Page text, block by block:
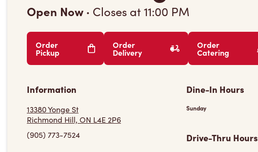
Open Now · Closes at11:00 PM
Order
Pickup
Order
Delivery
Order
Catering
Information
13380 Yonge St
Richmond Hill, ON L4E 2P6
(905) 773-7524
Dine-In Hours
Sunday
Drive-Thru Hours